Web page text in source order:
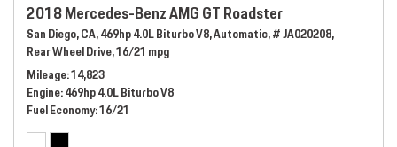
2018 Mercedes-Benz AMG GT Roadster
San Diego, CA,469hp 4.0L Biturbo V8,Automatic,# JA020208,
Rear Wheel Drive,16/21 mpg
Mileage 14,823
Engine 469hp 4.0L Biturbo V8
Fuel Economy 16/21